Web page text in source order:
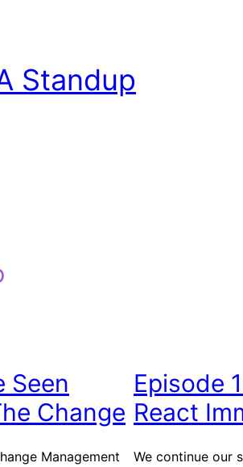
Standup
Seen
Change
Management
Episode
React
We continue our